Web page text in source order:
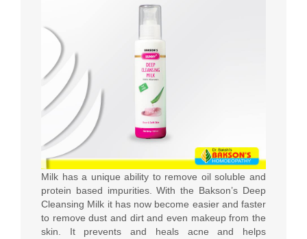
Milk has a unique ability to remove oil soluble and
protein based impurities. With the Bakson’s Deep
Cleansing Milk it has now become easier and faster
to remove dust and dirt and even makeup from the
skin. It prevents and heals acne and helps